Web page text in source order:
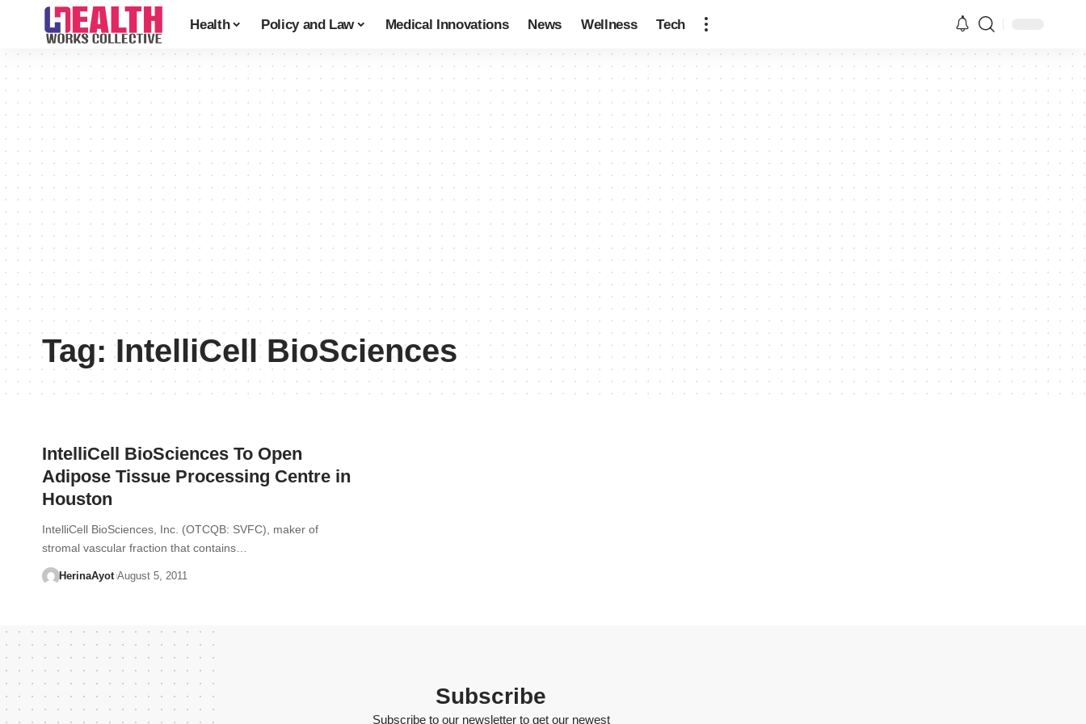
Health Policy and Law Medical Innovations News Wellness Tech
Tag:IntelliCell BioSciences
IntelliCell BioSciences To Open
Adipose Tissue Processing Centre in
Houston
IntelliCell BioSciences, Inc. (OTCQB: SVFC), maker of
stromal vascular fraction that contains…
HerinaAyot August 5, 2011
Subscribe
Subscribe to our newsletter to get our newest